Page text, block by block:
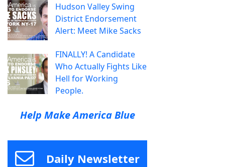
Hudson Valley Swing
District Endorsement
Alert: Meet Mike Sacks
FINALLY! A Candidate
Who Actually Fights Like
Hell for Working
People.
Help Make America Blue
Daily Newsletter